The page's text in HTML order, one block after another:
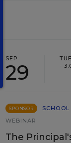
SEP
29
-
SPONSOR
WEBINAR
The